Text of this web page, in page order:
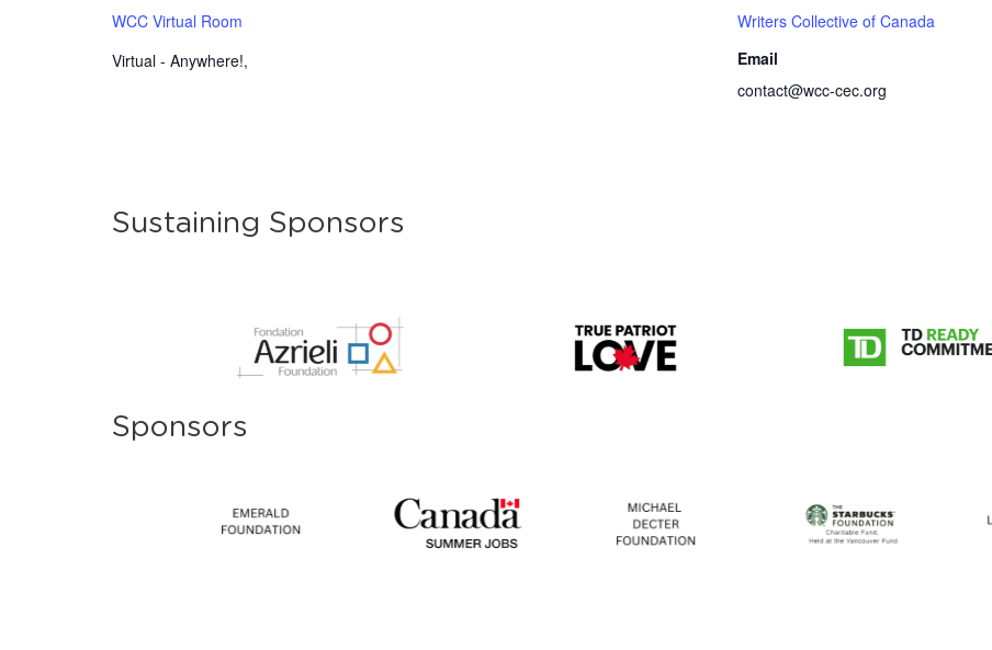
WCC Virtual Room
Virtual - Anywhere!,
Writers Collective of Canada
Email
contact@wcc-cec.org
Sustaining Sponsors
Sponsors